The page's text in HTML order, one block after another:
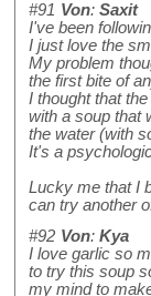
#91 Von: Saxit
I've been
I just love the
My problem
the first bite of
I thought that
with a soup that
the water (with
It's a
Lucky me that I
can try another
#92 Von: Kya
I love garlic so
to try this soup
my mind to